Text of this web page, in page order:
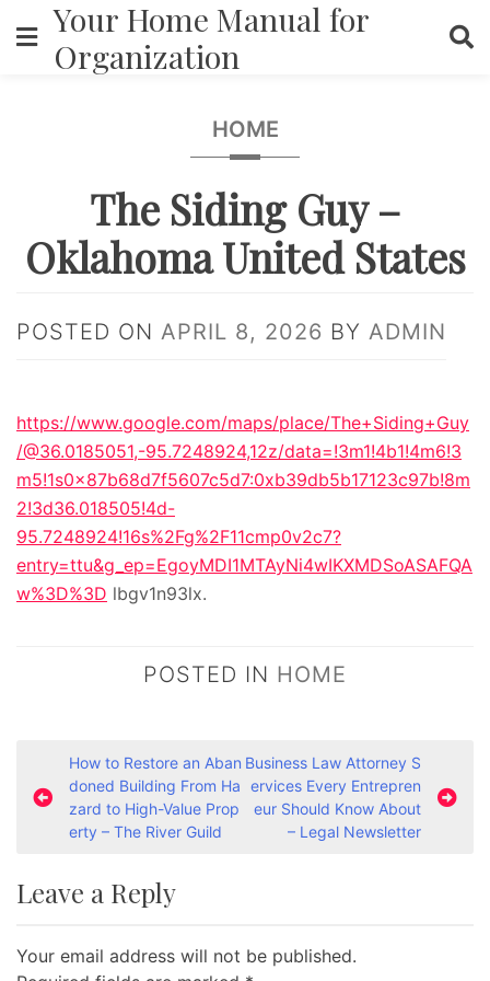
content
Your Home Manual for
Organization
HOME
The Siding Guy –
Oklahoma United States
POSTED ON APRIL 8, 2026 BY ADMIN
https://www.google.com/maps/place/The+Siding+Guy
/@36.0185051,-95.7248924,12z/data=!3m1!4b1!4m6!3
m5!1s0x87b68d7f5607c5d7:0xb39db5b17123c97b!8m
2!3d36.018505!4d-
95.7248924!16s%2Fg%2F11cmp0v2c7?
entry=ttu&g_ep=EgoyMDI1MTAyNi4wIKXMDSoASAFQA
w%3D%3D lbgv1n93lx.
POSTED IN HOME
o
n
v
How to Restore an Aban
doned Building From Ha
zard to High-Value Prop
erty – The River Guild
Business Law Attorney S
ervices Every Entrepren
eur Should Know About
– Legal Newsletter
Leave a Reply
Your email address will not be published.